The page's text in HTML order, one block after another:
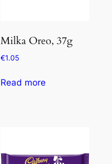
Milka Oreo, 37g
€1.05
Read more